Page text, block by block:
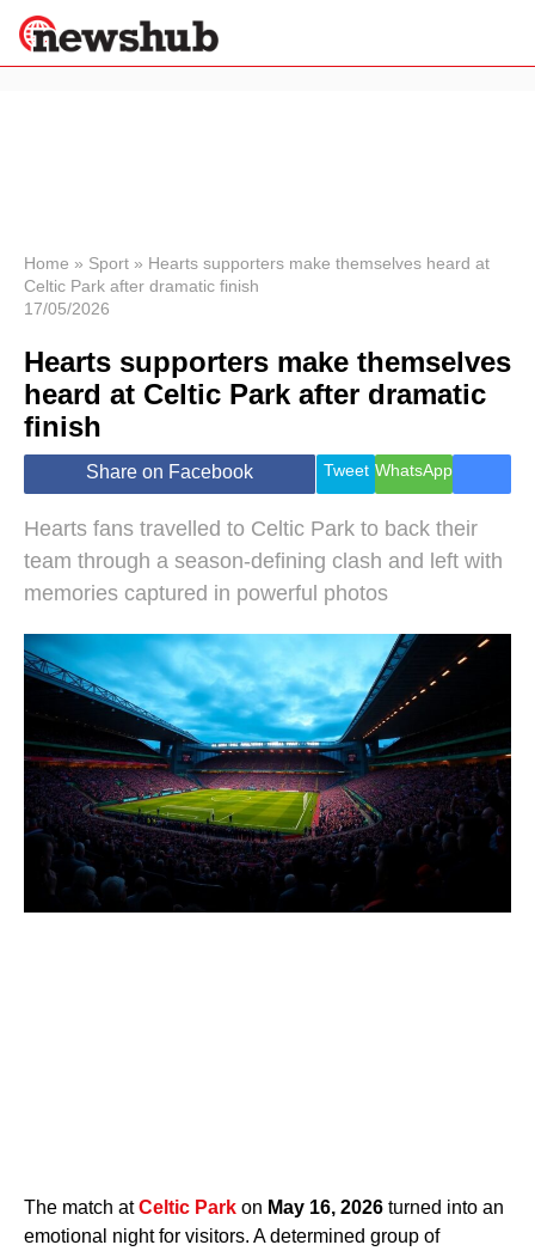
News
Economy
World
Lifestyle
Health &
Wellness
Travel
Home » Sport » Hearts supporters make themselves heard at
Celtic Park after dramatic finish
17/05/2026
Hearts supporters make themselves
heard at Celtic Park after dramatic
finish
Share on Facebook Tweet WhatsApp
Hearts fans travelled to Celtic Park to back their
team through a season-defining clash and left with
memories captured in powerful photos
The match atCeltic Park on May 16, 2026 turned into an
emotional night for visitors. A determined group of